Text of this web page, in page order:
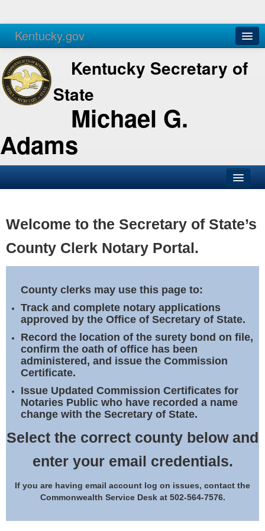
Kentucky.gov
Agencies Services
Kentucky Secretary of
State
Michael G.
Adams
Business
Elections
Notary Commissions
Welcome to the Secretary of State’s
County Clerk Notary Portal.
County clerks may use this page to:
Track and complete notary applications
approved by the Office of Secretary of State.
Record the location of the surety bond on file,
confirm the oath of office has been
administered, and issue the Commission
Certificate.
Issue Updated Commission Certificates for
Notaries Public who have recorded a name
change with the Secretary of State.
Select the correct county below and
enter your email credentials.
If you are having email account log on issues, contact the
Commonwealth Service Desk at 502-564-7576.